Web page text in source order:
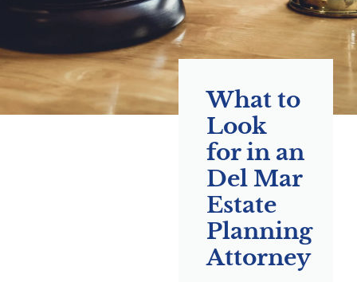
What to
Look
for in an
Del Mar
Estate
Planning
Attorney